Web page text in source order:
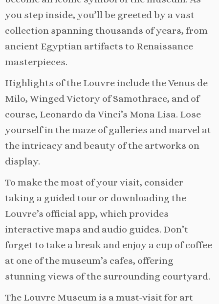
you step inside, you’ll be greeted by a vast
collection spanning thousands of years, from
ancient Egyptian artifacts to Renaissance
masterpieces.
Highlights of the Louvre include the Venus de
Milo, Winged Victory of Samothrace, and of
course, Leonardo da Vinci’s Mona Lisa. Lose
yourself in the maze of galleries and marvel at
the intricacy and beauty of the artworks on
display.
To make the most of your visit, consider
taking a guided tour or downloading the
Louvre’s official app, which provides
interactive maps and audio guides. Don’t
forget to take a break and enjoy a cup of coffee
at one of the museum’s cafes, offering
stunning views of the surrounding courtyard.
The Louvre Museum is a must-visit for art